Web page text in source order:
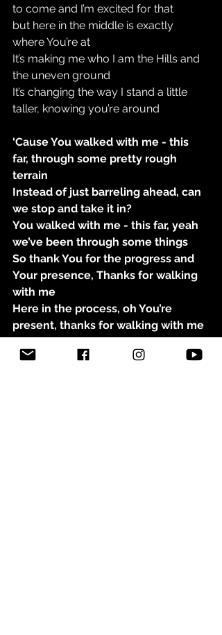
to come and I’m excited for that
but here in the middle is exactly
where You’re at
It’s making me who I am the Hills and
the uneven ground
It’s changing the way I stand a little
taller, knowing you’re around
‘Cause You walked with me - this
far, through some pretty rough
terrain
Instead of just barreling ahead, can
we stop and take it in?
You walked with me - this far, yeah
we’ve been through some things
So thank You for the progress and
Your presence, Thanks for walking
with me
Here in the process, oh You’re
present, thanks for walking with me
So thank You for the progress and